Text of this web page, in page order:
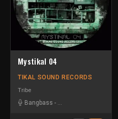
Dr Mental-Les Fûts Mécaniques
Mystikal 04
TIKAL SOUND RECORDS
Tribe
Bangbass - Les Fûts Mécaniques